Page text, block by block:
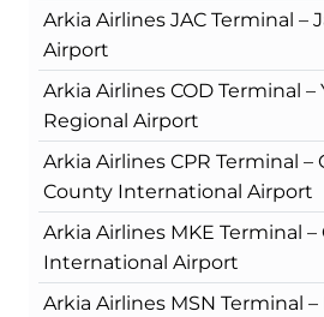
Arkia Airlines JAC Terminal –
Airport
Arkia Airlines COD Terminal
Regional Airport
Arkia Airlines CPR Terminal –
County International Airport
Arkia Airlines MKE Terminal
International Airport
Arkia Airlines MSN Terminal